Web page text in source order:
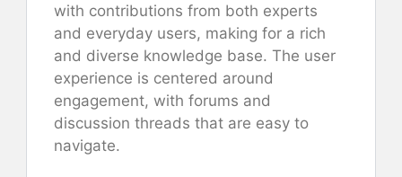
with contributions from both experts
and everyday users, making for a rich
and diverse knowledge base. The user
experience is centered around
engagement, with forums and
discussion threads that are easy to
navigate.